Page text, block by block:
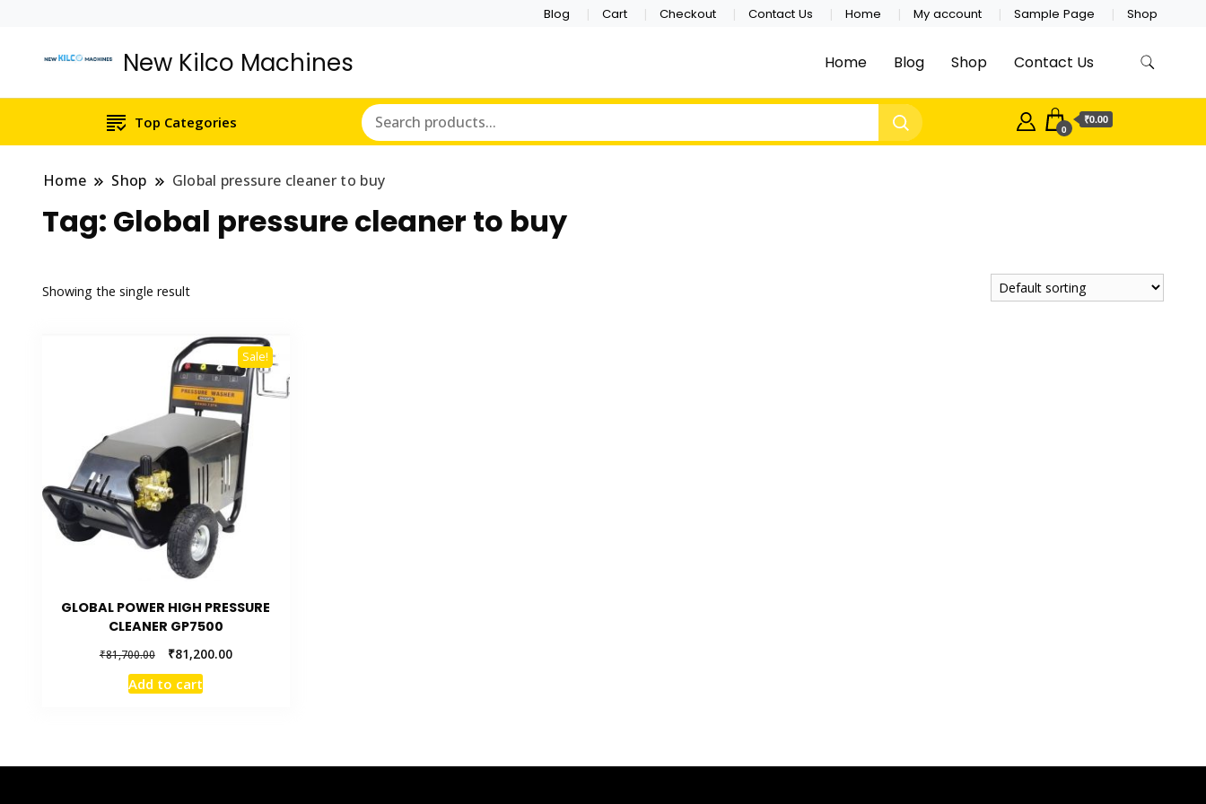
Blog Cart Checkout Contact Us Home My account Sample Page Shop
New Kilco Machines Home Blog Shop Contact Us
Top Categories 0
₹0.00
Home Shop Global pressure cleaner to buy
Tag: Global pressure cleaner to buy
Showing the single result
Sale!
GLOBAL POWER HIGH PRESSURE
CLEANER GP7500
₹81,700.00 ₹81,200.00
Add to cart